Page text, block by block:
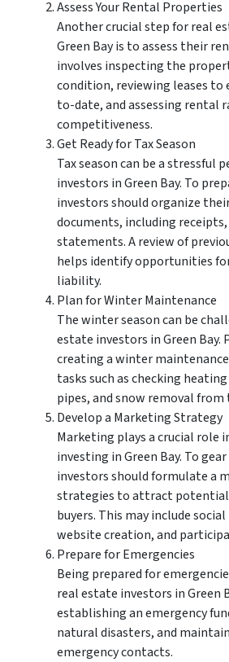
Assess Your Rental Properties
Another crucial step for real
Green Bay is to assess their
involves inspecting the
condition, reviewing leases to
to-date, and assessing rental
competitiveness.
Get Ready for Tax Season
Tax season can be a stressful
investors in Green Bay. To
investors should organize
documents, including
statements. A review of
helps identify opportunities
liability.
Plan for Winter Maintenance
The winter season can be
estate investors in Green Bay.
creating a winter
tasks such as checking
pipes, and snow removal
Develop a Marketing Strategy
Marketing plays a crucial role
investing in Green Bay. To
investors should formulate a
strategies to attract
buyers. This may include
website creation, and
Prepare for Emergencies
Being prepared for
real estate investors in Green
establishing an emergency
natural disasters, and
emergency contacts.